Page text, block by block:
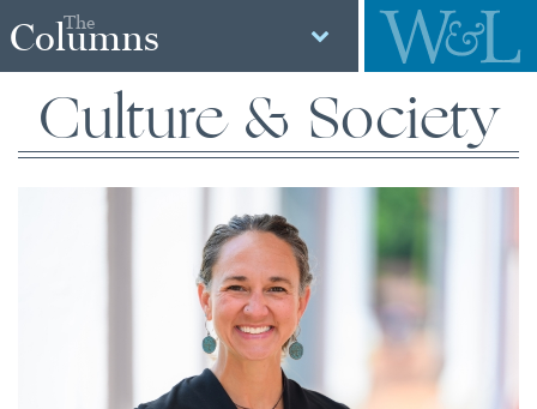
The
Columns
Culture & Society